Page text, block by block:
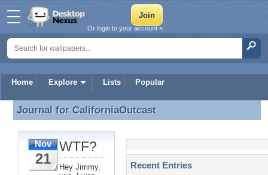
Home Explore Lists Popular
Or login to your account »
Journal for CaliforniaOutcast
Journal for CaliforniaOutcast
Nov
21
WTF?
Hey Jimmy,
Recent Entries